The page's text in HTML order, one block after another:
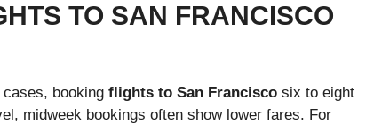
TO SAN FRANCISCO
booking flights to San Francisco six to eight
midweek bookings often show lower fares. For